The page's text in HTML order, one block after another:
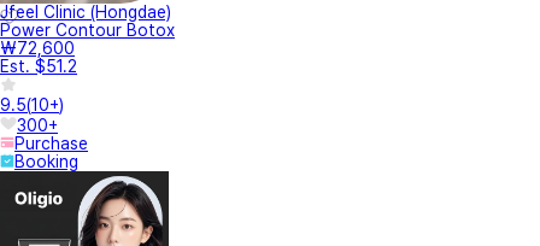
Jfeel Clinic (Hongdae)
Power Contour Botox
₩72,600
Est. $51.2
9.5(10+)
300+
Purchase
Booking